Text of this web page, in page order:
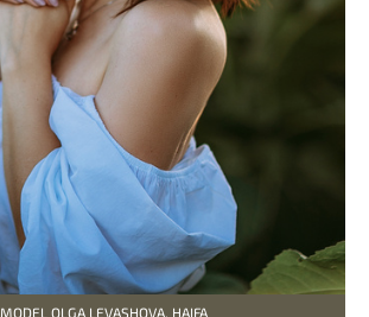
MODEL OLGA LEVASHOVA, HAIFA